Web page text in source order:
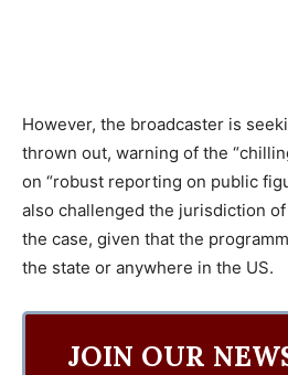
However, the broadcaster is
thrown out, warning of the
on “robust reporting on public
also challenged the jurisdiction
the case, given that the
the state or anywhere in the US.
JOIN OUR